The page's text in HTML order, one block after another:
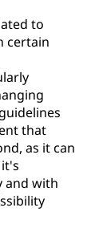
to
certain
that
as it can
and with